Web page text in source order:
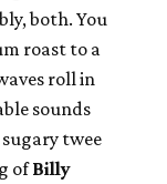
both. You
roast to a
roll in
sounds
twee
ofBilly